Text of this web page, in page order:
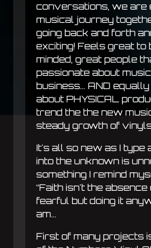
conversations, we are
musical journey
going back and forth
exciting! Feels great to
minded, great people
passionate about
business… AND
about PHYSICAL
trend the the new
steady growth of vinyls
It's all so new as I type
into the unknown is
something I remind
“Faith isn't the
fearful but doing it
am…
First of many projects